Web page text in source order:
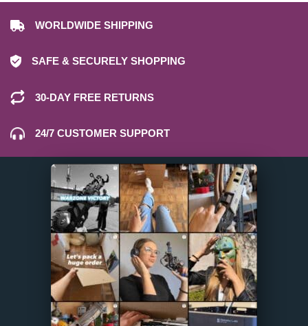
WORLDWIDE SHIPPING
SAFE & SECURELY SHOPPING
30-DAY FREE RETURNS
24/7 CUSTOMER SUPPORT